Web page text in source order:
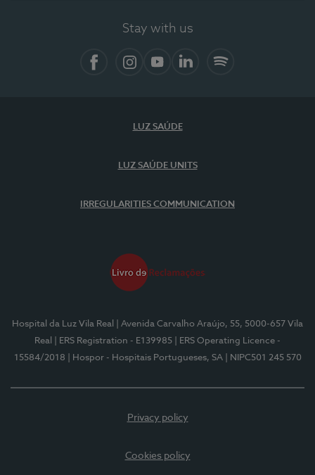
Stay with us
LUZ SAÚDE
LUZ SAÚDE UNITS
IRREGULARITIES COMMUNICATION
Hospital da Luz Vila Real
| Avenida Carvalho Araújo, 55, 5000-657 Vila
Real
| ERS Registration - E139985
| ERS Operating Licence -
15584/2018
| Hospor - Hospitais Portugueses, SA | NIPC501 245 570
Privacy policy
Cookies policy